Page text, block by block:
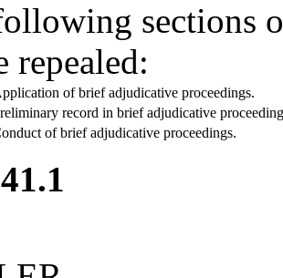
sections
repealed:
of brief adjudicative proceedings.
record in brief adjudicative
of brief adjudicative proceedings.